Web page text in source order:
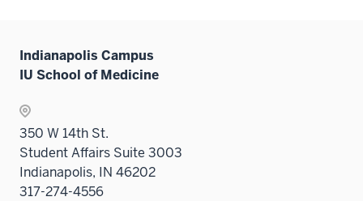
Indianapolis Campus
IU School of Medicine
350 W 14th St.
Student Affairs Suite 3003
Indianapolis, IN 46202
317-274-4556